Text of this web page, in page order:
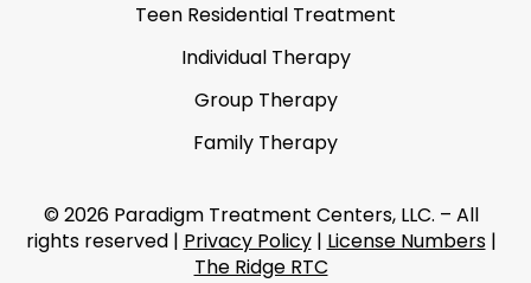
Teen Residential Treatment
Individual Therapy
Group Therapy
Family Therapy
© 2026 Paradigm Treatment Centers, LLC. – All
rights reserved | Privacy Policy| License Numbers|
The Ridge RTC